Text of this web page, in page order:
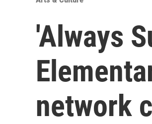
'Always
network